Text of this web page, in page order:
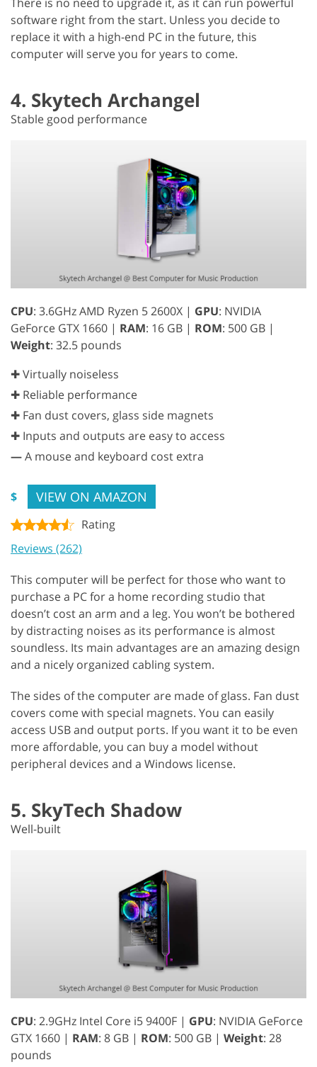
software right from the start. Unless you decide to
replace it with a high-end PC in the future, this
computer will serve you for years to come.
4. Skytech Archangel
Stable good performance
CPU: 3.6GHz AMD Ryzen 5 2600X | GPU: NVIDIA
GeForce GTX 1660 | RAM: 16 GB | ROM: 500 GB |
Weight: 32.5 pounds
✚ Virtually noiseless
✚ Reliable performance
✚ Fan dust covers, glass side magnets
✚ Inputs and outputs are easy to access
—A mouse and keyboard cost extra
$ VIEW ON AMAZON
Rating
Reviews (262)
This computer will be perfect for those who want to
purchase a PC for a home recording studio that
doesn’t cost an arm and a leg. You won’t be bothered
by distracting noises as its performance is almost
soundless. Its main advantages are an amazing design
and a nicely organized cabling system.
The sides of the computer are made of glass. Fan dust
covers come with special magnets. You can easily
access USB and output ports. If you want it to be even
more affordable, you can buy a model without
peripheral devices and a Windows license.
5. SkyTech Shadow
Well-built
CPU: 2.9GHz Intel Core i5 9400F | GPU: NVIDIA GeForce
GTX 1660 | RAM: 8 GB | ROM: 500 GB | Weight: 28
pounds